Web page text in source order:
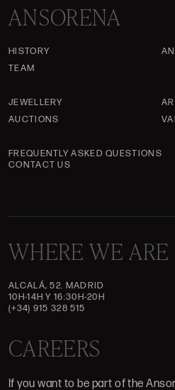
ANSORENA
HISTORY
TEAM
JEWELLERY
AUCTIONS
FREQUENTLY ASKED QUESTIONS
CONTACT US
WHERE WE ARE
ALCALÁ, 52. MADRID
10H-14H Y 16:30H-20H
(+34) 915 328 515
CAREERS
If you want to be part of the